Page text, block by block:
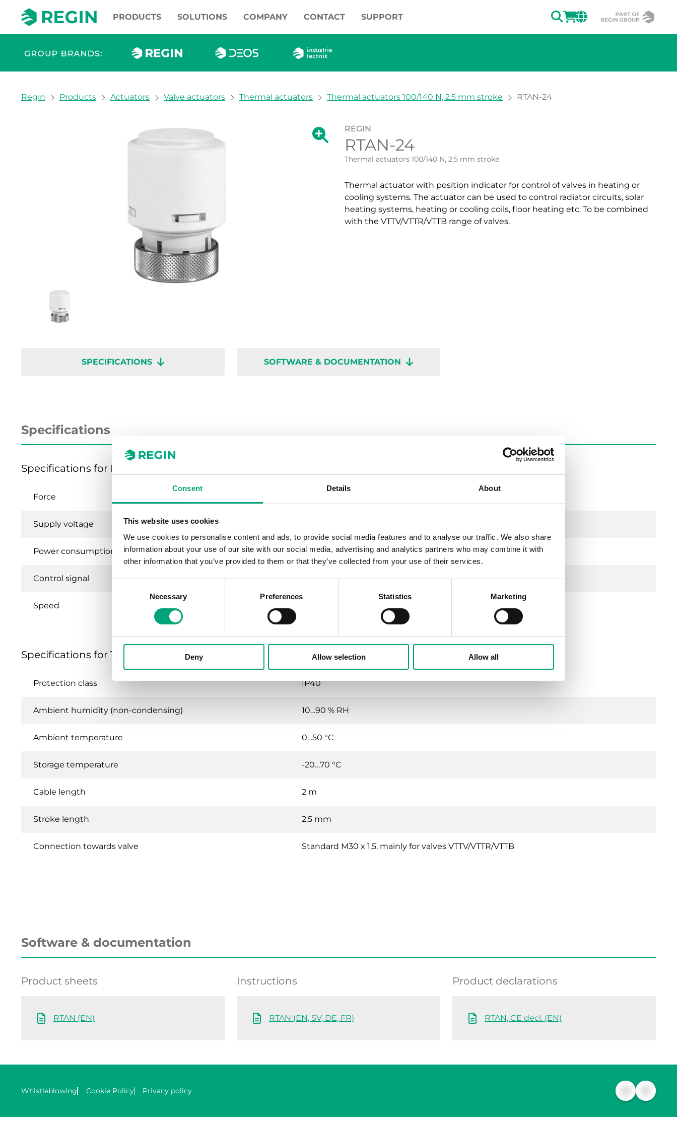
Consent Details About
This website uses cookies
We use cookies to personalise content and ads, to provide social media features and to analyse our traffic. We also share
information about your use of our site with our social media, advertising and analytics partners who may combine it with
other information that you’ve provided to them or that they’ve collected from your use of their services.
Necessary Preferences Statistics Marketing
Deny Allow selection Allow all
PRODUCTS SOLUTIONS COMPANY CONTACT SUPPORT SEARCH
LOGIN
CHANGE
You are here:
Regin Products Actuators Valve actuators Thermal actuators Thermal actuators 100/140 N, 2.5 mm stroke RTAN-24
Show large version of the image.
Show large version of the image.
REGIN
RTAN-24
Thermal actuators 100/140 N, 2.5 mm stroke
Thermal actuator with position indicator for control of valves in heating or
cooling systems. The actuator can be used to control radiator circuits, solar
heating systems, heating or cooling coils, floor heating etc. To be combined
with the VTTV/VTTR/VTTB range of valves.
SPECIFICATIONS SOFTWARE & DOCUMENTATION
Specifications
Specifications for RTAN-24
Force
Supply voltage
Power consumption 3 VA
Control signal On/off, NC
Speed
Specifications for Thermal actuators 100/140 N, 2.5 mm stroke
Protection class IP40
Ambient humidity (non-condensing) 10…90 % RH
Ambient temperature 0…50 °C
Storage temperature -20…70 °C
Cable length 2 m
Stroke length 2.5 mm
Connection towards valve Standard M30 x 1,5, mainly for valves VTTV/VTTR/VTTB
Software & documentation
Product sheets
RTAN (EN)
Instructions
RTAN (EN, SV, DE, FR)
Product declarations
RTAN, CE decl. (EN)
Whistleblowing Cookie Policy Privacy policy